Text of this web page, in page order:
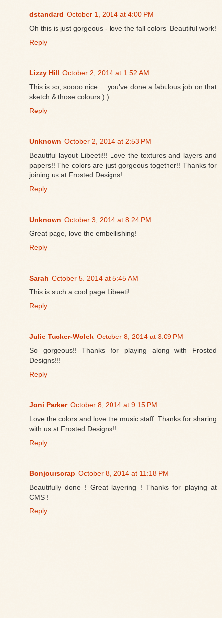
dstandard October 1, 2014 at 4:00 PM
Oh this is just gorgeous - love the fall colors! Beautiful work!
Reply
Lizzy Hill October 2, 2014 at 1:52 AM
This is so, soooo nice.....you've done a fabulous job on that
sketch & those colours:):)
Reply
Unknown October 2, 2014 at 2:53 PM
Beautiful layout Libeeti!!! Love the textures and layers and
papers!! The colors are just gorgeous together!! Thanks for
joining us at Frosted Designs!
Reply
Unknown October 3, 2014 at 8:24 PM
Great page, love the embellishing!
Reply
Sarah October 5, 2014 at 5:45 AM
This is such a cool page Libeeti!
Reply
Julie Tucker-Wolek October 8, 2014 at 3:09 PM
So gorgeous!! Thanks for playing along with Frosted
Designs!!!
Reply
Joni Parker October 8, 2014 at 9:15 PM
Love the colors and love the music staff. Thanks for sharing
with us at Frosted Designs!!
Reply
Bonjourscrap October 8, 2014 at 11:18 PM
Beautifully done ! Great layering ! Thanks for playing at
CMS !
Reply